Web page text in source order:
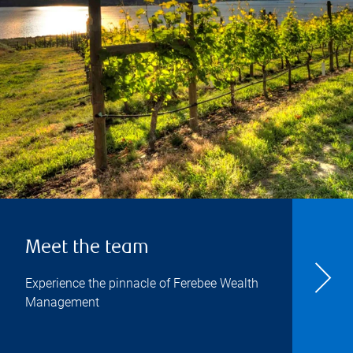
Meet the team
Experience the pinnacle of Ferebee Wealth
Management